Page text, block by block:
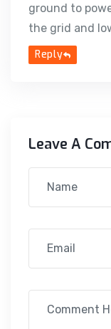
ground to
the grid and
Reply
Leave A